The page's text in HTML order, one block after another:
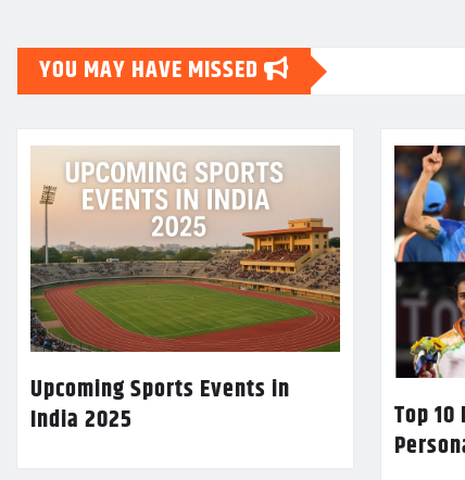
YOU MAY HAVE MISSED
Upcoming Sports Events in
India 2025
Top